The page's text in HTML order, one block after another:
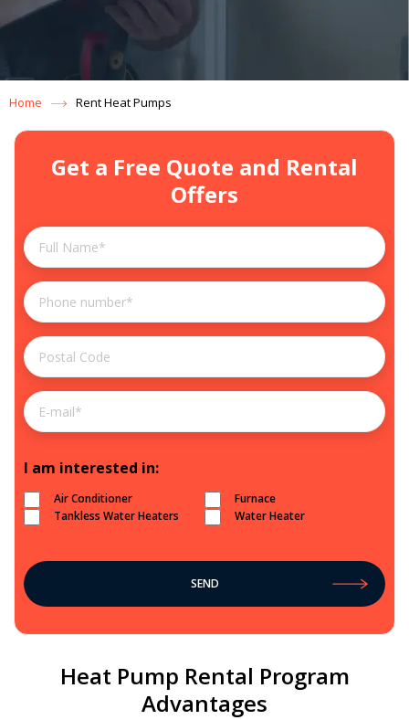
Home Rent Heat Pumps
Get a Free Quote and Rental
Offers
I am interested in:
Air Conditioner
Furnace
Tankless Water Heaters
Water Heater
Heat Pump Rental Program
Advantages